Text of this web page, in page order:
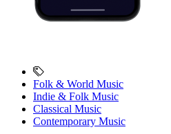
Folk & World Music
Indie & Folk Music
Classical Music
Contemporary Music